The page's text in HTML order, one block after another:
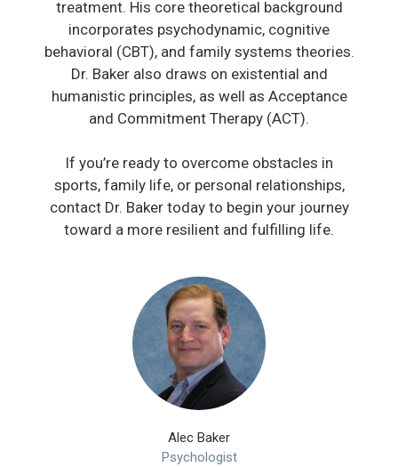
treatment. His core theoretical background
incorporates psychodynamic, cognitive
behavioral (CBT), and family systems theories.
Dr. Baker also draws on existential and
humanistic principles, as well as Acceptance
and Commitment Therapy (ACT).
If you’re ready to overcome obstacles in
sports, family life, or personal relationships,
contact Dr. Baker today to begin your journey
toward a more resilient and fulfilling life.
Alec Baker
Psychologist